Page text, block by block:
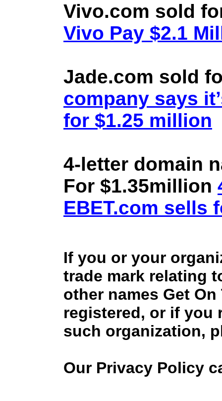
Vivo.com sold
Vivo Pay $2.1
Jade.com sold
company says
for $1.25 million
4-letter domain
For $1.35million
EBET.com sells
If you or your
trade mark relating
other names Get
registered, or if you
such organization,
Our Privacy Policy